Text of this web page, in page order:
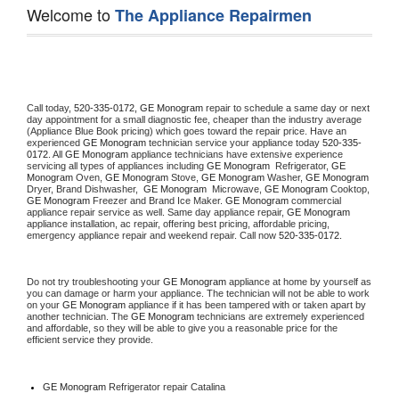
Welcome toThe Appliance Repairmen
Call today, 520-335-0172, GE Monogram repair to schedule a same day or next
day appointment for a small diagnostic fee, cheaper than the industry average
(Appliance Blue Book pricing) which goes toward the repair price. Have an
experienced GE Monogram technician service your appliance today 520-335-
0172 . All GE Monogram appliance technicians have extensive experience
servicing all types of appliances including GE Monogram Refrigerator, GE
Monogram Oven, GE Monogram Stove, GE Monogram Washer,
Dryer, Brand Dishwasher, GE Monogram Microwave, GE Monogram
GE Monogram Freezer and Brand Ice Maker. GE Monogram commercial
appliance repair service as well. Same day appliance repair, GE Monogram
appliance installation, ac repair, offering best pricing, affordable pricing,
emergency appliance repair and weekend repair. Call now 520-335-0172.
Do not try troubleshooting your GE Monogram appliance at home by yourself as
you can damage or harm your appliance. The technician will not be able to work
on your GE Monogram appliance if it has been tampered with or taken apart by
another technician. The GE Monogram technicians are extremely experienced
and affordable, so they will be able to give you a reasonable price for the
efficient service they provide.
GE Monogram Refrigerator repair Catalina